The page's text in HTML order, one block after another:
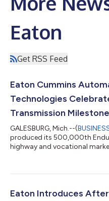
Eaton
Get RSS Feed
Eaton Cummins
Technologies
Transmission
GALESBURG, Mich.--(
produced its 500,000th
highway and vocational
Eaton Introduces